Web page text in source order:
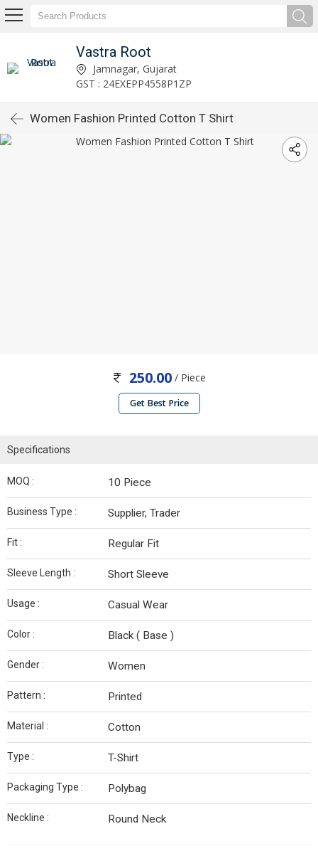
Vastra Root
Jamnagar, Gujarat
GST : 24EXEPP4558P1ZP
Women Fashion Printed Cotton T Shirt
250.00 / Piece
Get Best Price
Specifications
MOQ : 10 Piece
Business Type : Supplier, Trader
Fit : Regular Fit
Sleeve Length : Short Sleeve
Usage : Casual Wear
Color : Black ( Base )
Gender : Women
Pattern : Printed
Material : Cotton
Type : T-Shirt
Packaging Type : Polybag
Neckline : Round Neck